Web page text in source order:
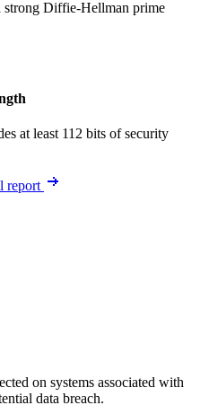
strong Diffie-Hellman prime
at least 112 bits of security
report
on systems associated with
data breach.